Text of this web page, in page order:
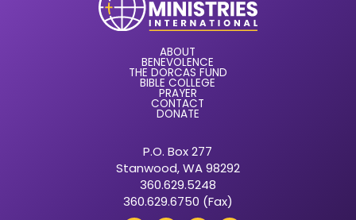
ABOUT
BENEVOLENCE
THE DORCAS FUND
BIBLE COLLEGE
PRAYER
CONTACT
DONATE
P.O. Box 277
Stanwood, WA 98292
360.629.5248
360.629.6750 (Fax)